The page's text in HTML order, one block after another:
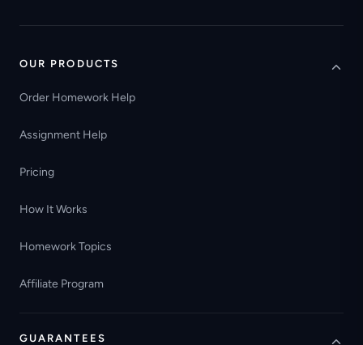
OUR PRODUCTS
Order Homework Help
Assignment Help
Pricing
How It Works
Homework Topics
Affiliate Program
GUARANTEES